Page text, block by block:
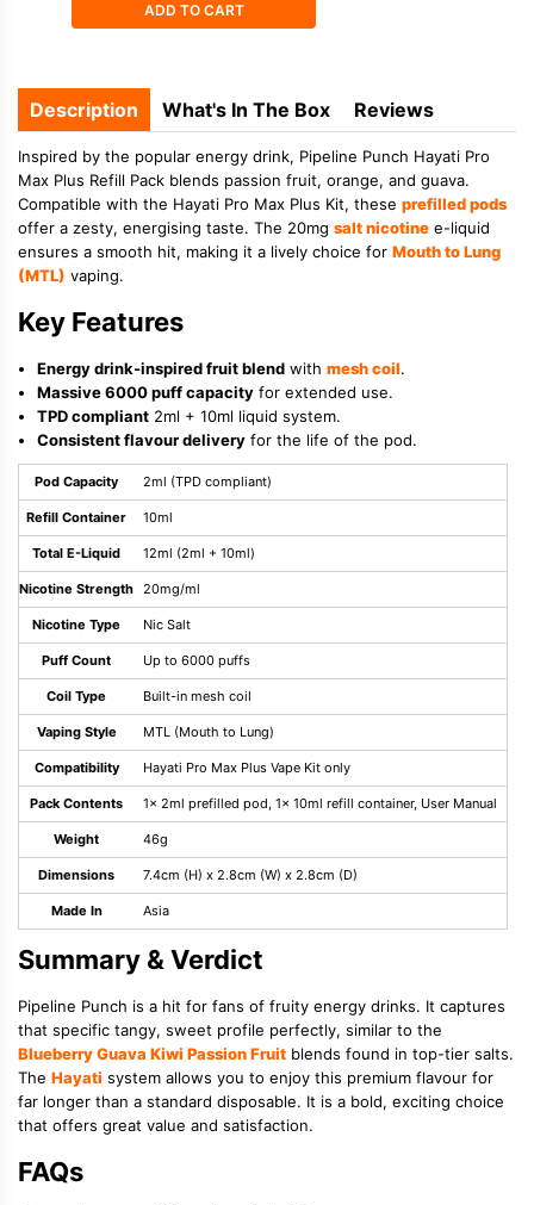
ADD TO CART
Description What's In The Box Reviews
Inspired by the popular energy drink, Pipeline Punch Hayati Pro
Max Plus Refill Pack blends passion fruit, orange, and guava.
Compatible with the Hayati Pro Max Plus Kit, these prefilled pods
offer a zesty, energising taste. The 20mg salt nicotine e-liquid
ensures a smooth hit, making it a lively choice for Mouth to Lung
(MTL) vaping.
Key Features
Energy drink-inspired fruit blend with mesh coil.
Massive 6000 puff capacity for extended use.
TPD compliant 2ml + 10ml liquid system.
Consistent flavour delivery for the life of the pod.
Pod Capacity 2ml (TPD compliant)
Refill Container 10ml
Total E-Liquid 12ml (2ml + 10ml)
Nicotine Strength 20mg/ml
Nicotine Type Nic Salt
Puff Count Up to 6000 puffs
Coil Type Built-in mesh coil
Vaping Style MTL (Mouth to Lung)
Compatibility Hayati Pro Max Plus Vape Kit only
Pack Contents 1x 2ml prefilled pod, 1x 10ml refill container, User Manual
Weight 46g
Dimensions 7.4cm (H) x 2.8cm (W) x 2.8cm (D)
Made In Asia
Summary & Verdict
Pipeline Punch is a hit for fans of fruity energy drinks. It captures
that specific tangy, sweet profile perfectly, similar to the
Blueberry Guava Kiwi Passion Fruit blends found in top-tier salts.
The Hayati system allows you to enjoy this premium flavour for
far longer than a standard disposable. It is a bold, exciting choice
that offers great value and satisfaction.
FAQs